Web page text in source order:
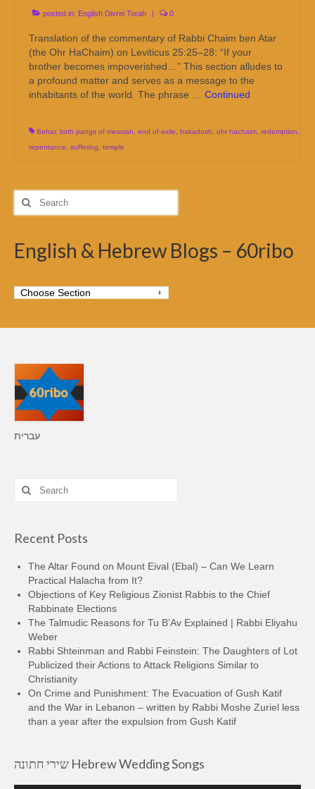
posted in: English Divrei Torah | 0
Translation of the commentary of Rabbi Chaim ben Atar
(the Ohr HaChaim) on Leviticus 25:25–28: “If your
brother becomes impoverished…” This section alludes to
a profound matter and serves as a message to the
inhabitants of the world. The phrase … Continued
Behar, birth pangs of messiah end of exile hakadosh ohr hachaim redemption
repentance
suffering temple
Search
for:
English & Hebrew Blogs – 60ribo
עברית
Search
for:
Recent Posts
The Altar Found on Mount Eival (Ebal) – Can We Learn
Practical Halacha from It?
Objections of Key Religious Zionist Rabbis to the Chief
Rabbinate Elections
The Talmudic Reasons for Tu B’Av Explained | Rabbi Eliyahu
Weber
Rabbi Shteinman and Rabbi Feinstein: The Daughters of Lot
Publicized their Actions to Attack Religions Similar to
Christianity
On Crime and Punishment: The Evacuation of Gush Katif
and the War in Lebanon – written by Rabbi Moshe Zuriel less
than a year after the expulsion from Gush Katif
שירי חתונה Hebrew Wedding Songs